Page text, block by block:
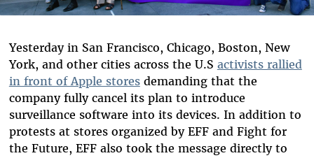
Yesterday in San Francisco, Chicago, Boston, New
York, and other cities across the U.S activists rallied
in front of Apple storesdemanding that the
company fully cancel its plan to introduce
surveillance software into its devices. In addition to
protests at stores organized by EFF and Fight for
the Future, EFF also took the message directly to